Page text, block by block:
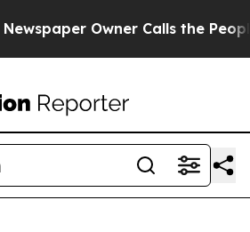
Owner Calls the People